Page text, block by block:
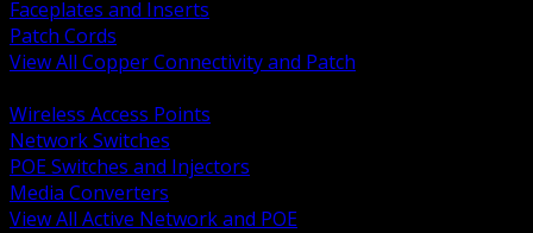
Faceplates and Inserts
Patch Cords
View All Copper Connectivity and Patch
Wireless Access Points
Network Switches
POE Switches and Injectors
Media Converters
View All Active Network and POE